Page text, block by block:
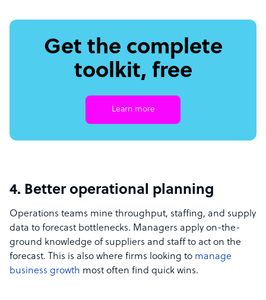
Get the complete
toolkit, free
Learn more
4. Better operational planning
Operations teams mine throughput, staffing, and supply
data to forecast bottlenecks. Managers apply on-the-
ground knowledge of suppliers and staff to act on the
forecast. This is also where firms looking to manage
business growth most often find quick wins.